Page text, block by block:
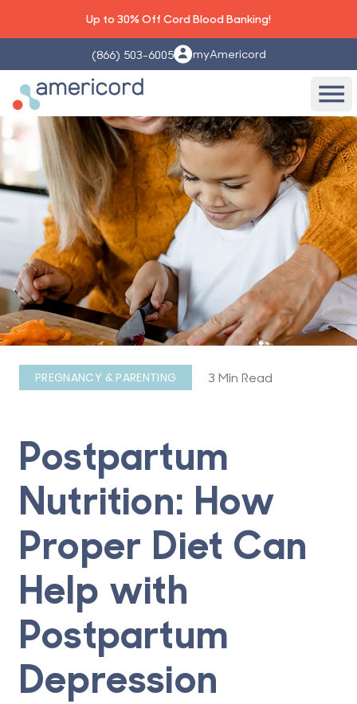
Up to 30% Off Cord Blood Banking!
(866) 503-6005 myAmericord
Americord Blood
PREGNANCY & PARENTING 3 Min Read
Postpartum
Nutrition: How
Proper Diet Can
Help with
Postpartum
Depression